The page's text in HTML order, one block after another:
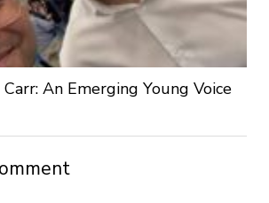
An Emerging Young Voice